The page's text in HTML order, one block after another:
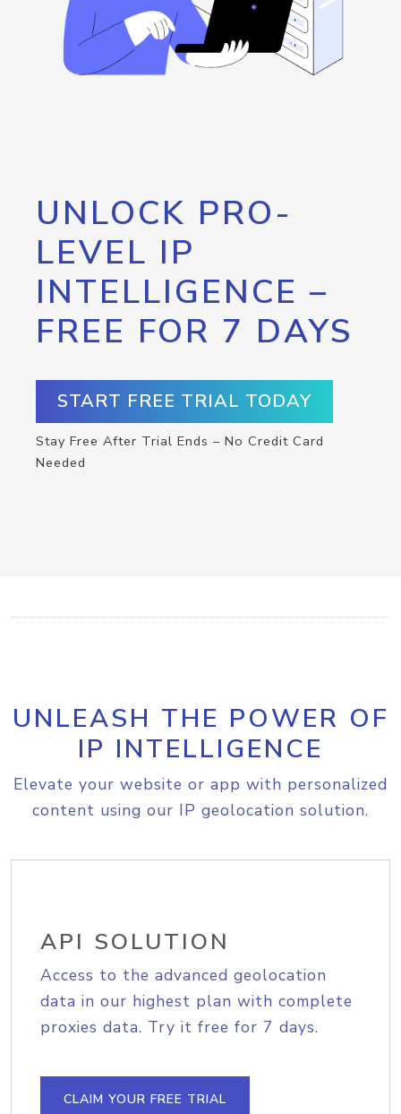
UNLOCK PRO-
LEVEL IP
INTELLIGENCE –
FREE FOR 7 DAYS
START FREE TRIAL TODAY
Stay Free After Trial Ends – No Credit Card
Needed
UNLEASH THE POWER OF
IP INTELLIGENCE
Elevate your website or app with personalized
content using our IP geolocation solution.
API SOLUTION
Access to the advanced geolocation
data in our highest plan with complete
proxies data. Try it free for 7 days.
CLAIM YOUR FREE TRIAL